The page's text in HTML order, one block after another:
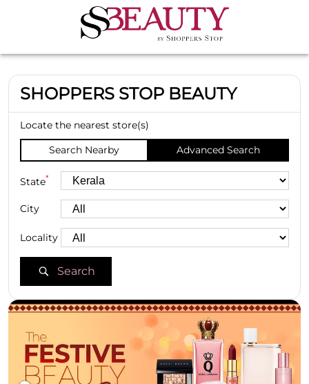
SHOPPERS STOP BEAUTY
Locate the nearest store(s)
Search Nearby
Advanced Search
State*
City
Locality
Search